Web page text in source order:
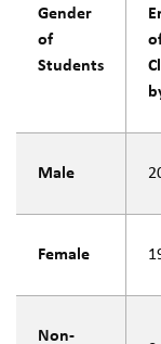
Gender
of
Students
Male
Female
Non-